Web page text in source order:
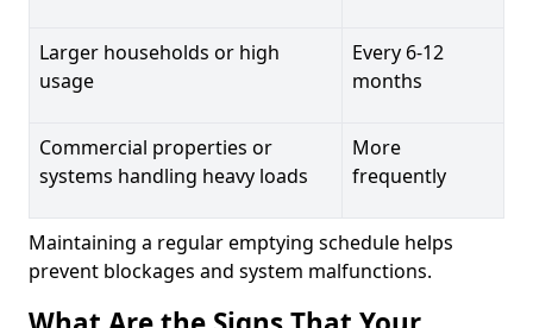
Larger households or high
usage
Every 6-12
months
Commercial properties or
systems handling heavy loads
More
frequently
Maintaining a regular emptying schedule helps
prevent blockages and system malfunctions.